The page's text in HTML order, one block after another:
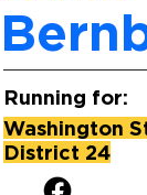
Running for:
Washington
District 24